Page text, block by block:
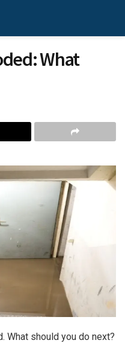
What
What should you do next?